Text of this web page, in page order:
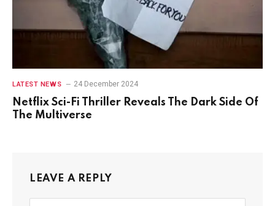
LATEST NEWS 24 December 2024
Netflix Sci-Fi Thriller Reveals The Dark Side Of
The Multiverse
LEAVE A REPLY